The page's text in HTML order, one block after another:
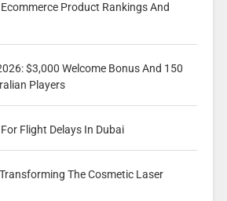
Product Rankings And
$3,000 Welcome Bonus And 150
Players
Flight Delays In Dubai
The Cosmetic Laser